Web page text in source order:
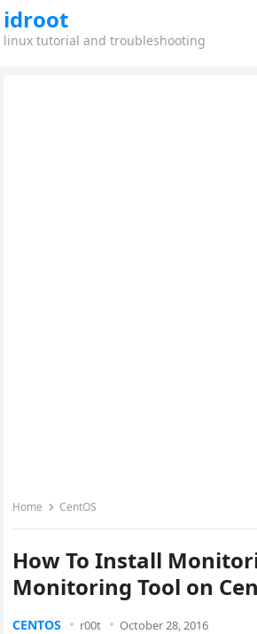
idroot
linux tutorial and troubleshooting
Home CentOS
How To Install
Monitoring Tool on
CENTOS r00t October 28, 2016